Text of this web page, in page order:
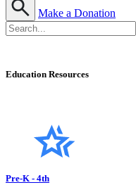
Make a Donation
Education Resources
Pre-K - 4th